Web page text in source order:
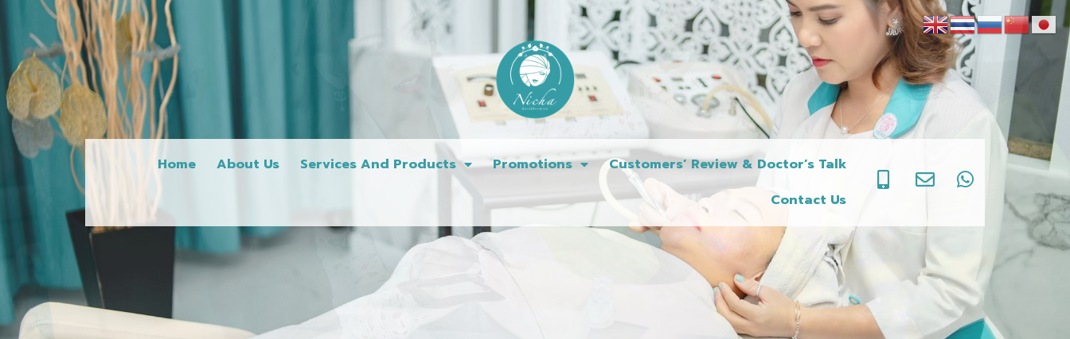
Home About Us Services And Products Promotions
Customers’ Review & Doctor’s Talk
Contact Us